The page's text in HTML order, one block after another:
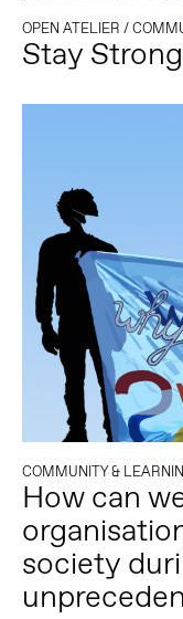
OPEN ATELIER /
Stay
COMMUNITY &
How can
society